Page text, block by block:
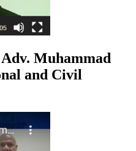
Muhammad
and Civil